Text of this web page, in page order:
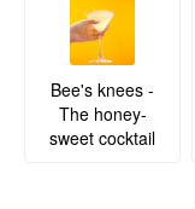
Bee's knees -
The honey-
sweet cocktail